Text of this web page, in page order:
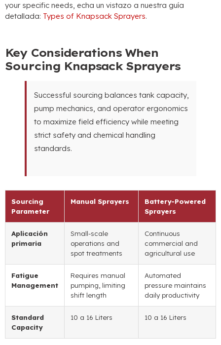
your specific needs, echa un vistazo a nuestra guía
detallada: Types of Knapsack Sprayers.
Key Considerations When
Sourcing Knapsack Sprayers
Successful sourcing balances tank capacity,
pump mechanics, and operator ergonomics
to maximize field efficiency while meeting
strict safety and chemical handling
standards.
Sourcing
Parameter
Manual Sprayers
Battery-Powered
Sprayers
Aplicación
primaria
Small-scale
operations and
spot treatments
Continuous
commercial and
agricultural use
Fatigue
Management
Requires manual
pumping limiting
shift length
Automated
pressure maintains
daily productivity
Standard
Capacity
10 a 16 Liters 10 a 16 Liters